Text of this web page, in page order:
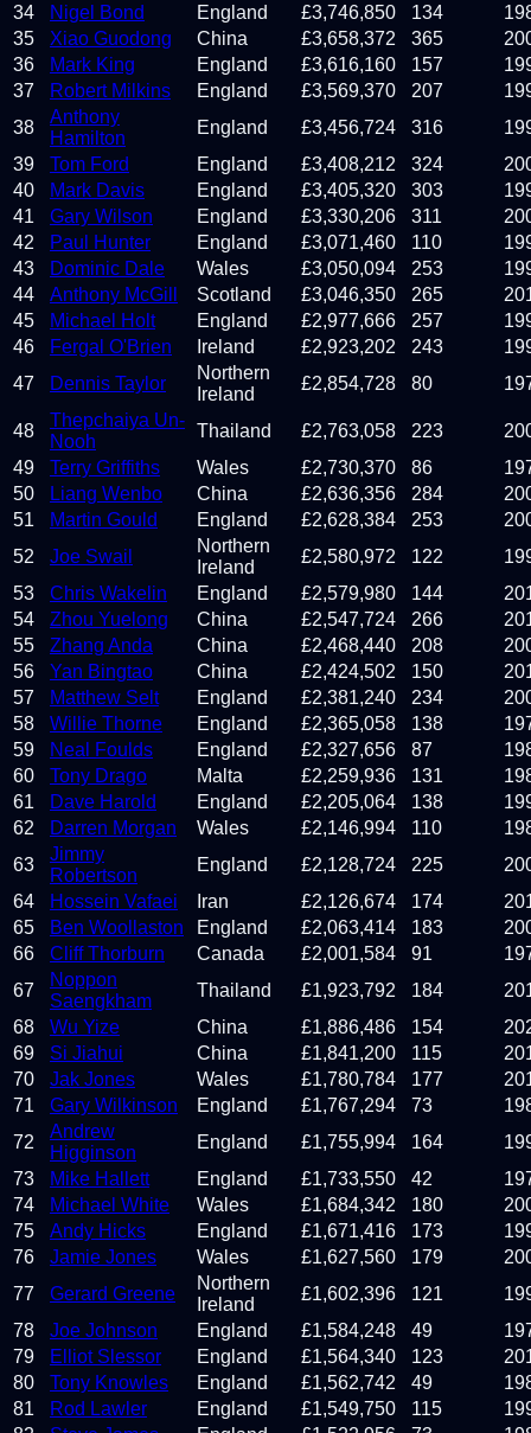
34
Nigel Bond England £3,746,850 134
35
Xiao Guodong China £3,658,372 365
36
Mark King England £3,616,160 157
37
Robert Milkins England £3,569,370 207
38
Anthony
Hamilton
England £3,456,724 316
39
Tom Ford England £3,408,212 324
40
Mark Davis England £3,405,320 303
41
Gary Wilson England £3,330,206 311
42
Paul Hunter England £3,071,460 110
43
Dominic Dale Wales £3,050,094 253
44
Anthony McGill Scotland £3,046,350 265
45
Michael Holt England £2,977,666 257
46
Fergal O'Brien Ireland £2,923,202 243
47
Dennis Taylor
Northern
Ireland
£2,854,728 80
48
Thepchaiya Un-
Nooh
Thailand £2,763,058 223
49
Terry Griffiths Wales £2,730,370 86
50
Liang Wenbo China £2,636,356 284
51
Martin Gould England £2,628,384 253
52
Joe Swail
Northern
Ireland
£2,580,972 122
53
Chris Wakelin England £2,579,980 144
54
Zhou Yuelong China £2,547,724 266
55
Zhang Anda China £2,468,440 208
56
Yan Bingtao China £2,424,502 150
57
Matthew Selt England £2,381,240 234
58
Willie Thorne England £2,365,058 138
59
Neal Foulds England £2,327,656 87
60
Tony Drago Malta £2,259,936 131
61
Dave Harold England £2,205,064 138
62
Darren Morgan Wales £2,146,994 110
63
Jimmy
Robertson
England £2,128,724 225
64
Hossein Vafaei Iran £2,126,674 174
65
Ben Woollaston England £2,063,414 183
66
Cliff Thorburn Canada £2,001,584 91
67
Noppon
Saengkham
Thailand £1,923,792 184
68
Wu Yize China £1,886,486 154
69
Si Jiahui China £1,841,200 115
70
Jak Jones Wales £1,780,784 177
71
Gary Wilkinson England £1,767,294 73
72
Andrew
Higginson
England £1,755,994 164
73
Mike Hallett England £1,733,550 42
74
Michael White Wales £1,684,342 180
75
Andy Hicks England £1,671,416 173
76
Jamie Jones Wales £1,627,560 179
77
Gerard Greene
Northern
Ireland
£1,602,396 121
78
Joe Johnson England £1,584,248 49
79
Elliot Slessor England £1,564,340 123
80
Tony Knowles England £1,562,742 49
81
Rod Lawler England £1,549,750 115